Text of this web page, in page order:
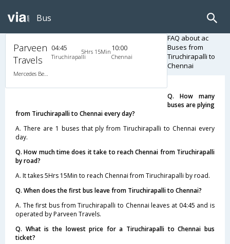
Bus
Parveen
Travels
Mercedes Benz A/C (2+2)
04:45
Tiruchirapalli
5Hrs 15Min 10:00
Chennai
FAQ about ac
Buses from
Tiruchirapalli to
Chennai
Q. How many
buses are plying
from Tiruchirapalli to Chennai every day?
A. There are 1 buses that ply from Tiruchirapalli to Chennai every
day.
Q. How much time does it take to reach Chennai from Tiruchirapalli
by road?
A. It takes 5Hrs 15Min to reach Chennai from Tiruchirapalli by road.
Q. When does the first bus leave from Tiruchirapalli to Chennai?
A. The first bus from Tiruchirapalli to Chennai leaves at 04:45 and is
operated by Parveen Travels.
Q. What is the lowest price for a Tiruchirapalli to Chennai bus
ticket?